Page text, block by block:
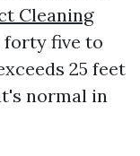
Cleaning
forty five to
25 feet
normal in